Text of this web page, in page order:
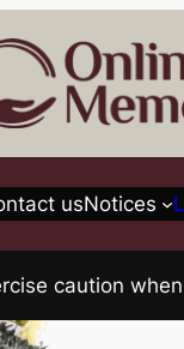
usNotices
caution